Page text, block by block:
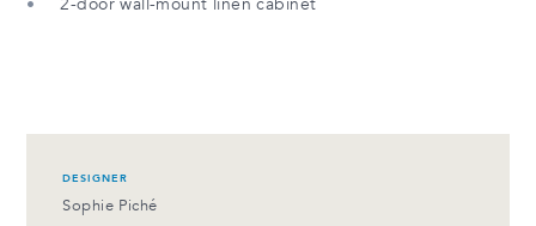
DESIGNER
Sophie Piché